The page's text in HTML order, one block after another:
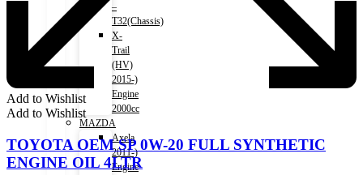
–
T32(Chassis)
X-
Trail
(HV)
2015-)
Engine
2000cc
MAZDA
Axela
2011-)
Engine
Add to Wishlist
Add to Wishlist
TOYOTA OEM SP 0W-20 FULL SYNTHETIC
ENGINE OIL 4LTR